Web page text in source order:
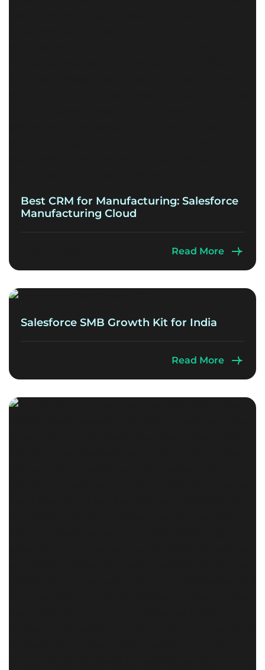
Best CRM for Manufacturing: Salesforce
Manufacturing Cloud
Read More
Salesforce SMB Growth Kit for India
Read More